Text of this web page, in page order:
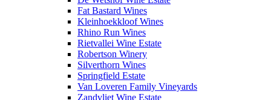
Fat Bastard Wines
Kleinhoekkloof Wines
Rhino Run Wines
Rietvallei Wine Estate
Robertson Winery
Silverthorn Wines
Springfield Estate
Van Loveren Family Vineyards
Zandvliet Wine Estate